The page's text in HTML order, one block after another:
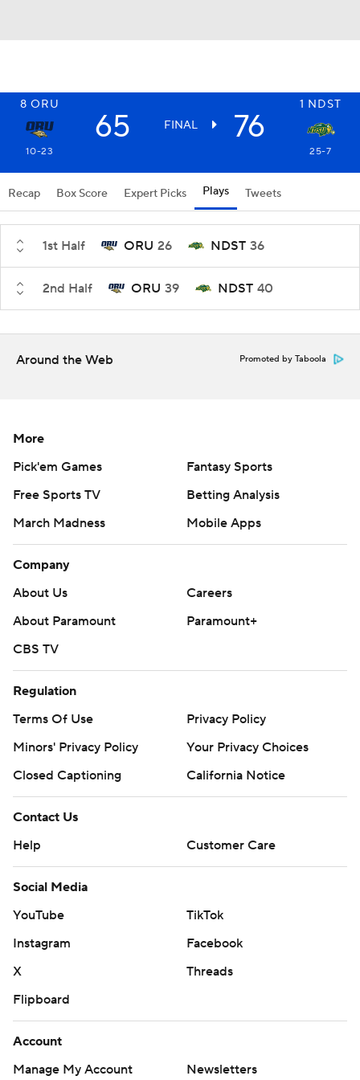
8 ORU 1 NDST
65 FINAL 76
10-23 25-7
Recap Box Score Expert Picks Plays Tweets
1st Half ORU 26 NDST 36
2nd Half ORU 39 NDST 40
Around the Web Promoted by Taboola
More
Pick'em Games
Fantasy Sports
Free Sports TV
Betting Analysis
March Madness
Mobile Apps
Company
About Us
Careers
About Paramount
Paramount+
CBS TV
Regulation
Terms Of Use
Privacy Policy
Minors' Privacy Policy
Your Privacy Choices
Closed Captioning
California Notice
Contact Us
Help
Customer Care
Social Media
YouTube
TikTok
Instagram
Facebook
X
Threads
Flipboard
Account
Manage My Account
Newsletters